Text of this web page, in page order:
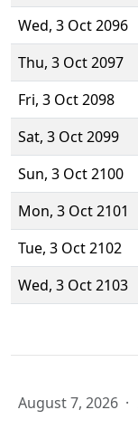
Wed, 3 Oct 2096
Thu, 3 Oct 2097
Fri, 3 Oct 2098
Sat, 3 Oct 2099
Sun, 3 Oct 2100
Mon, 3 Oct 2101
Tue, 3 Oct 2102
Wed, 3 Oct 2103
August 7, 2026